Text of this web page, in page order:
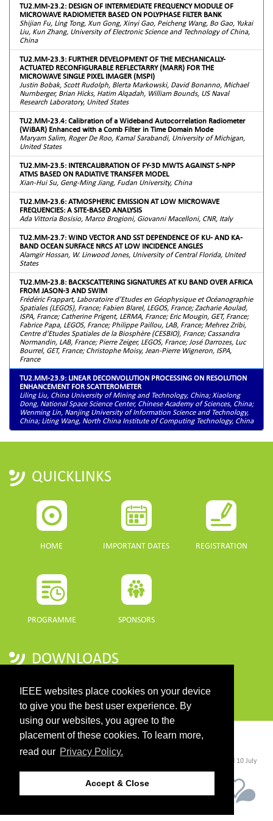
IEEE websites place cookies on your device
to give you the best user experience. By
using our websites, you agree to the
placement of these cookies. To learn more,
read our Privacy Policy.
Accept & Close
TU2.MM-23.2: DESIGN OF INTERMEDIATE FREQUENCY MODULE OF
MICROWAVE RADIOMETER BASED ON POLYPHASE FILTER BANK
Shijian Fu, Ling Tong, Xun Gong, Xinyi Gao, Peicheng Wang, Bo Gao, Yukai
Liu, Kun Zhang, University of Electronic Science and Technology of China,
China
TU2.MM-23.3: FURTHER DEVELOPMENT OF THE MECHANICALLY-
ACTUATED RECONFIGURABLE REFLECTARRY (MARR) FOR THE
MICROWAVE SINGLE PIXEL IMAGER (MSPI)
Justin Bobak, Scott Rudolph, Blerta Markowski, David Bonanno, Michael
Nurnberger, Brian Hicks, Hatim Alqadah, William Bounds, US Naval
Research Laboratory, United States
TU2.MM-23.4: Calibration of a Wideband Autocorrelation Radiometer
(WiBAR) Enhanced with a Comb Filter in Time Domain Mode
Maryam Salim, Roger De Roo, Kamal Sarabandi, University of Michigan,
United States
TU2.MM-23.5: INTERCALIBRATION OF FY-3D MWTS AGAINST S-NPP
ATMS BASED ON RADIATIVE TRANSFER MODEL
Xian-Hui Su, Geng-Ming Jiang, Fudan University, China
TU2.MM-23.6: ATMOSPHERIC EMISSION AT LOW MICROWAVE
FREQUENCIES: A SITE-BASED ANALYSIS
Ada Vittoria Bosisio, Marco Brogioni, Giovanni Macelloni, CNR, Italy
TU2.MM-23.7: WIND VECTOR AND SST DEPENDENCE OF KU- AND KA-
BAND OCEAN SURFACE NRCS AT LOW INCIDENCE ANGLES
Alamgir Hossan, W. Linwood Jones, University of Central Florida, United
States
TU2.MM-23.8: BACKSCATTERING SIGNATURES AT KU BAND OVER AFRICA
FROM JASON-3 AND SWIM
Frédéric Frappart, Laboratoire d’Etudes en Géophysique et Océanographie
Spatiales (LEGOS), France; Fabien Blarel, LEGOS, France; Zacharie Aoulad,
ISPA, France; Catherine Prigent, LERMA, France; Eric Mougin, GET, France;
Fabrice Papa, LEGOS, France; Philippe Paillou, LAB, France; Mehrez Zribi,
Centre d'Etudes Spatiales de la Biosphère (CESBIO), France; Cassandra
Normandin, LAB, France; Pierre Zeiger, LEGOS, France; José Darrozes, Luc
Bourrel, GET, France; Christophe Moisy, Jean-Pierre Wigneron, ISPA,
France
TU2.MM-23.9: LINEAR DECONVOLUTION PROCESSING ON RESOLUTION
ENHANCEMENT FOR SCATTEROMETER
Liling Liu, China University of Mining and Technology, China; Xiaolong
Dong, National Space Science Center, Chinese Academy of Sciences, China;
Wenming Lin, Nanjing University of Information Science and Technology,
China; Liting Wang, North China Institute of Computing Technology, China
QUICKLINKS
HOME IMPORTANT DATES REGISTRATION
PROGRAMME SPONSORS
DOWNLOADS
PROGRAMME GUIDE
CONTACT
- Last updated Last updated 10 July